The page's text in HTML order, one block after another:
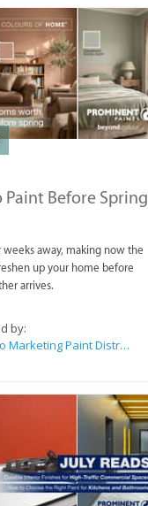
Paint Before Spring
weeks away, making now the
up your home before
arrives.
by:
Wilkoo Marketing Paint Distributors